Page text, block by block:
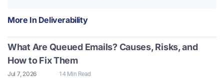
More In Deliverability
What Are Queued Emails? Causes, Risks, and
How to Fix Them
Jul 7, 2026 14 Min Read